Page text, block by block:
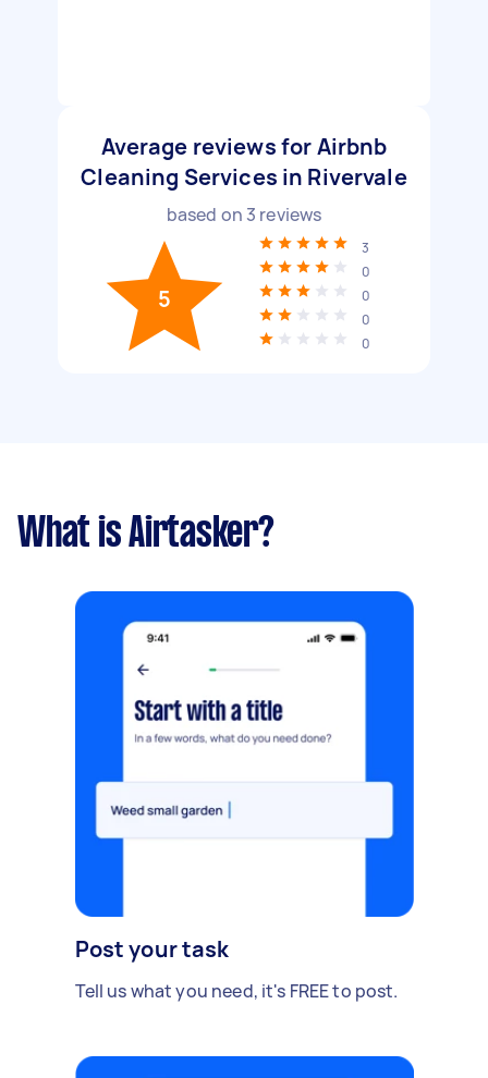
Average reviews for Airbnb
Cleaning Services in Rivervale
based on 3 reviews
5
3
0
0
0
0
What is Airtasker?
Post your task
Tell us what you need, it's FREE to post.